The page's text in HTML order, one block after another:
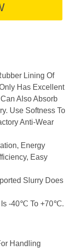
Lining Of
Has Excellent
Also Absorb
Use Softness To
Anti-Wear
Energy
Easy
Slurry Does
Is -40℃ To +70℃.
Handling